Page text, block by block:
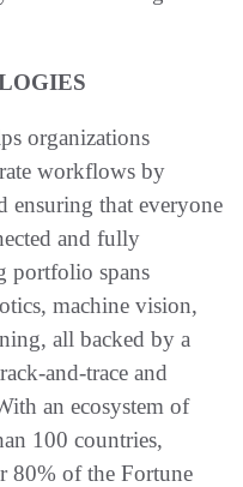
organizations
workflows by
ensuring that everyone
and fully
portfolio spans
machine vision,
all backed by a
and-trace and
an ecosystem of
100 countries,
80% of the Fortune